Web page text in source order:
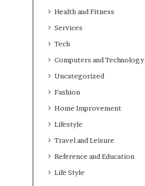
Health and Fitness
Services
Tech
Computers and Technology
Uncategorized
Fashion
Home Improvement
Lifestyle
Travel and Leisure
Reference and Education
Life Style